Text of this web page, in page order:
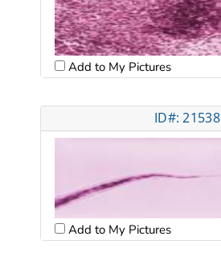
Add to My Pictures
ID#: 21538
Add to My Pictures